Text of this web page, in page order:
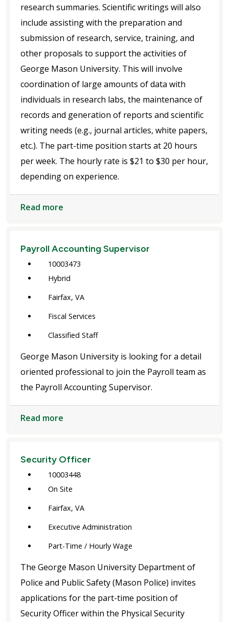
research summaries. Scientific writings will also
include assisting with the preparation and
submission of research, service, training, and
other proposals to support the activities of
George Mason University. This will involve
coordination of large amounts of data with
individuals in research labs, the maintenance of
records and generation of reports and scientific
writing needs (e.g., journal articles, white papers,
etc.). The part-time position starts at 20 hours
per week. The hourly rate is $21 to $30 per hour,
depending on experience.
Read more
Payroll Accounting Supervisor
10003473
Hybrid
Fairfax, VA
Fiscal Services
Classified Staff
George Mason University is looking for a detail
oriented professional to join the Payroll team as
the Payroll Accounting Supervisor.
Read more
Security Officer
10003448
On Site
Fairfax, VA
Executive Administration
Part-Time / Hourly Wage
The George Mason University Department of
Police and Public Safety (Mason Police) invites
applications for the part-time position of
Security Officer within the Physical Security